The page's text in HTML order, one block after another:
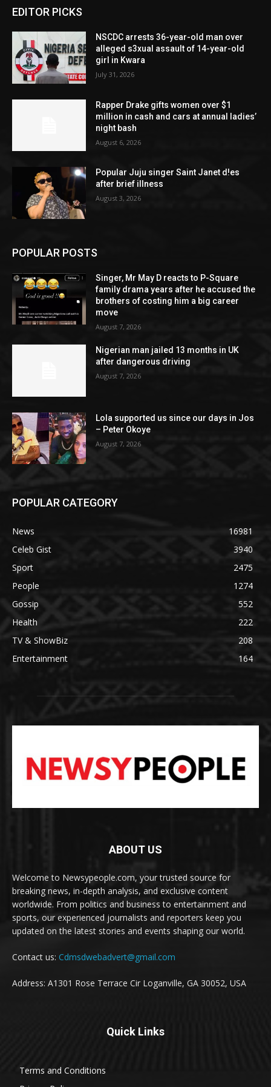
EDITOR PICKS
NSCDC arrests 36-year-old man over
alleged s3xual assault of 14-year-old
girl in Kwara
July 31, 2026
Rapper Drake gifts women over $1
million in cash and cars at annual ladies’
night bash
August 6, 2026
Popular Juju singer Saint Janet d!es
after brief illness
August 3, 2026
POPULAR POSTS
Singer, Mr May D reacts to P-Square
family drama years after he accused the
brothers of costing him a big career
move
August 7, 2026
Nigerian man jailed 13 months in UK
after dangerous driving
August 7, 2026
Lola supported us since our days in Jos
– Peter Okoye
August 7, 2026
POPULAR CATEGORY
News
16981
Celeb Gist
3940
Sport
2475
People
1274
Gossip
552
Health
222
TV & ShowBiz
208
Entertainment
164
ABOUT US
Welcome to Newsypeople.com, your trusted source for
breaking news, in-depth analysis, and exclusive content
worldwide. From politics and business to entertainment and
sports, our experienced journalists and reporters keep you
updated on the latest stories and events shaping our world.
Contact us: Cdmsdwebadvert@gmail.com
Address: A1301 Rose Terrace Cir Loganville, GA 30052, USA
Quick Links
Terms and Conditions